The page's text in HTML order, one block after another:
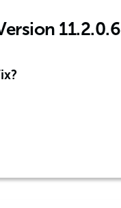
11.2.0.6